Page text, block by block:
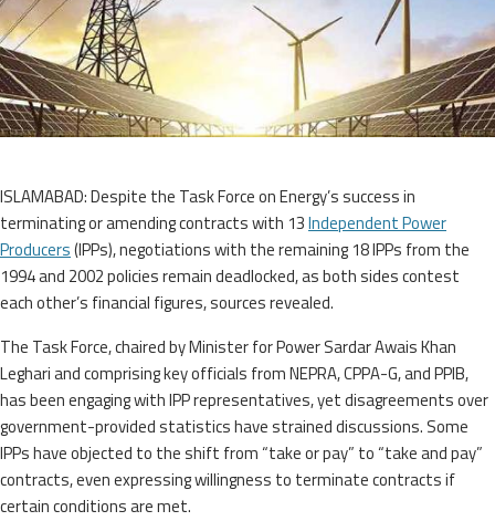
ISLAMABAD: Despite the Task Force on Energy’s success in
terminating or amending contracts with 13Independent Power
Producers(IPPs), negotiations with the remaining 18 IPPs from the
1994 and 2002 policies remain deadlocked, as both sides contest
each other’s financial figures, sources revealed.
The Task Force, chaired by Minister for Power Sardar Awais Khan
Leghari and comprising key officials from NEPRA, CPPA-G, and PPIB,
has been engaging with IPP representatives, yet disagreements over
government-provided statistics have strained discussions. Some
IPPs have objected to the shift from “take or pay” to “take and pay”
contracts, even expressing willingness to terminate contracts if
certain conditions are met.